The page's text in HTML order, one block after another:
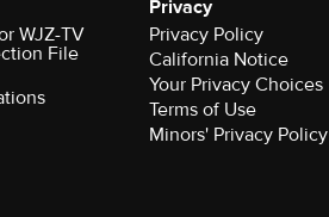
WJZ-TV
File
Privacy
Privacy Policy
California Notice
Your Privacy Choices
Terms of Use
Minors' Privacy Policy